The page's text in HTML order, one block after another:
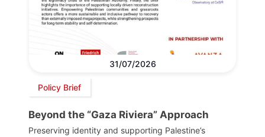
31/07/2026
Policy Brief
Beyond the “Gaza Riviera” Approach
Preserving identity and supporting Palestine’s